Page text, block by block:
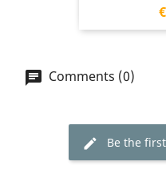
Comments (0)
Be the